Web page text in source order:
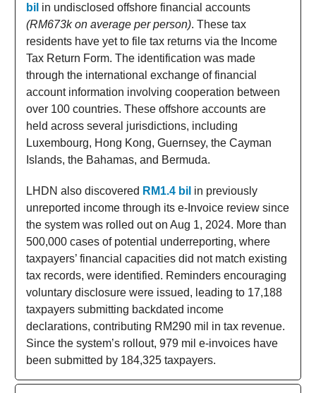
bil in undisclosed offshore financial accounts
(RM673k on average per person). These tax
residents have yet to file tax returns via the Income
Tax Return Form. The identification was made
through the international exchange of financial
account information involving cooperation between
over 100 countries. These offshore accounts are
held across several jurisdictions, including
Luxembourg, Hong Kong, Guernsey, the Cayman
Islands, the Bahamas, and Bermuda.
LHDN also discovered RM1.4 bil in previously
unreported income through its e-Invoice review since
the system was rolled out on Aug 1, 2024. More than
500,000 cases of potential underreporting, where
taxpayers’ financial capacities did not match existing
tax records, were identified. Reminders encouraging
voluntary disclosure were issued, leading to 17,188
taxpayers submitting backdated income
declarations, contributing RM290 mil in tax revenue.
Since the system’s rollout, 979 mil e-invoices have
been submitted by 184,325 taxpayers.